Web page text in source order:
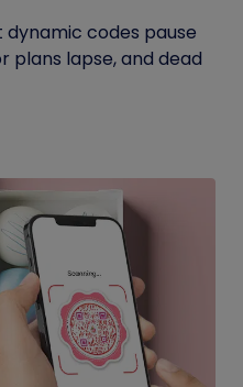
dynamic codes pause
plans lapse, and dead